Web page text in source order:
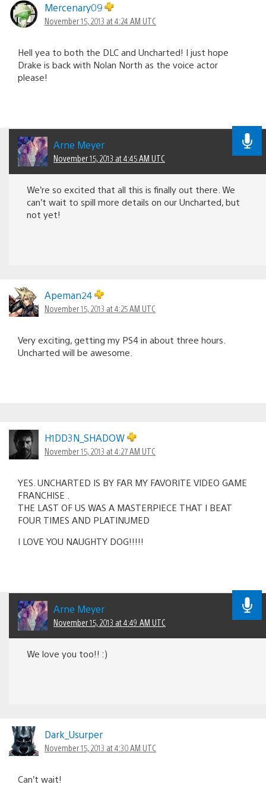
navigation
Mercenary09
November 15, 2013 at 4:24 AM UTC
Hell yea to both the DLC and Uncharted! I just hope
Drake is back with Nolan North as the voice actor
please!
Arne Meyer
November 15, 2013 at 4:45 AM UTC
We’re so excited that all this is finally out there. We
can’t wait to spill more details on our Uncharted, but
not yet!
Apeman24
November 15, 2013 at 4:25 AM UTC
Very exciting, getting my PS4 in about three hours.
Uncharted will be awesome.
H1DD3N_SHADOW
November 15, 2013 at 4:27 AM UTC
YES. UNCHARTED IS BY FAR MY FAVORITE VIDEO GAME
FRANCHISE .
THE LAST OF US WAS A MASTERPIECE THAT I BEAT
FOUR TIMES AND PLATINUMED
I LOVE YOU NAUGHTY DOG!!!!!
Arne Meyer
November 15, 2013 at 4:49 AM UTC
We love you too!! :)
Dark_Usurper
November 15, 2013 at 4:30 AM UTC
Can’t wait!